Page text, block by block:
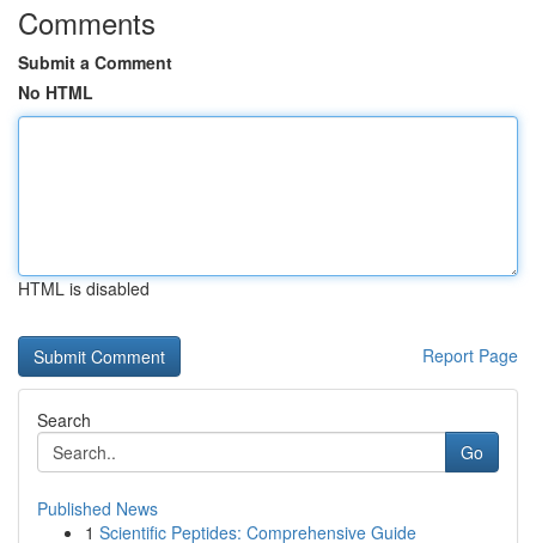
Comments
Submit a Comment
No HTML
HTML is disabled
Report Page
Search
Go
Published News
1 Scientific Peptides: Comprehensive Guide